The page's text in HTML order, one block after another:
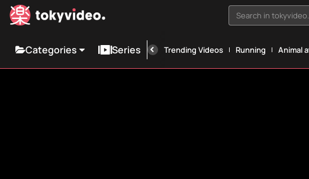
Search in
Categories Series Trending Videos Running Animal